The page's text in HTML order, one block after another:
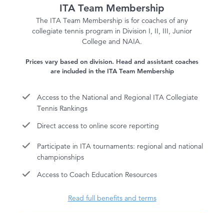
ITA Team Membership
The ITA Team Membership is for coaches of any
collegiate tennis program in Division I, II, III, Junior
College and NAIA.
Prices vary based on division. Head and assistant coaches
are included in the ITA Team Membership
Access to the National and Regional ITA Collegiate
Tennis Rankings
Direct access to online score reporting
Participate in ITA tournaments: regional and national
championships
Access to Coach Education Resources
Read full benefits and terms